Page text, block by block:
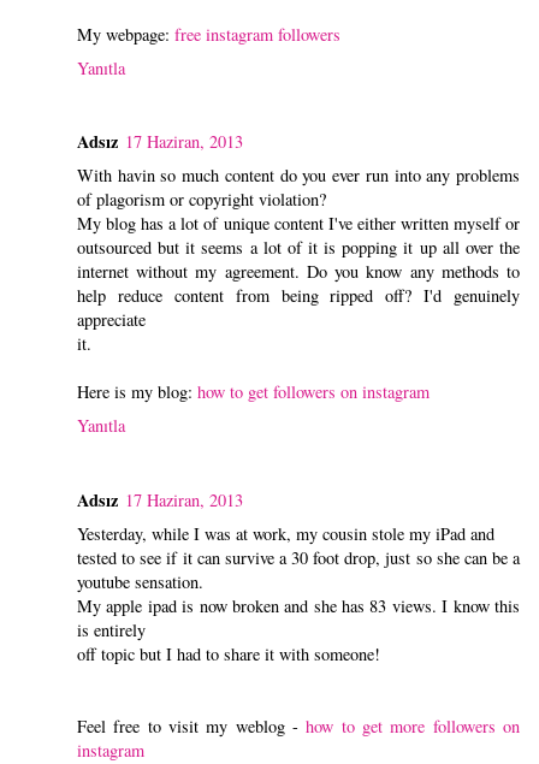
My webpage: free instagram followers
Yanıtla
Adsız 17 Haziran, 2013
With havin so much content do you ever run into any problems
of plagorism or copyright violation?
My blog has a lot of unique content I've either written myself or
outsourced but it seems a lot of it is popping it up all over the
internet without my agreement. Do you know any methods to
help reduce content from being ripped off? I'd genuinely
appreciate
it.
Here is my blog: how to get followers on instagram
Yanıtla
Adsız 17 Haziran, 2013
Yesterday, while I was at work, my cousin stole my iPad and
tested to see if it can survive a 30 foot drop, just so she can be a
youtube sensation.
My apple ipad is now broken and she has 83 views. I know this
is entirely
off topic but I had to share it with someone!
Feel free to visit my weblog -how to get more followers on
instagram